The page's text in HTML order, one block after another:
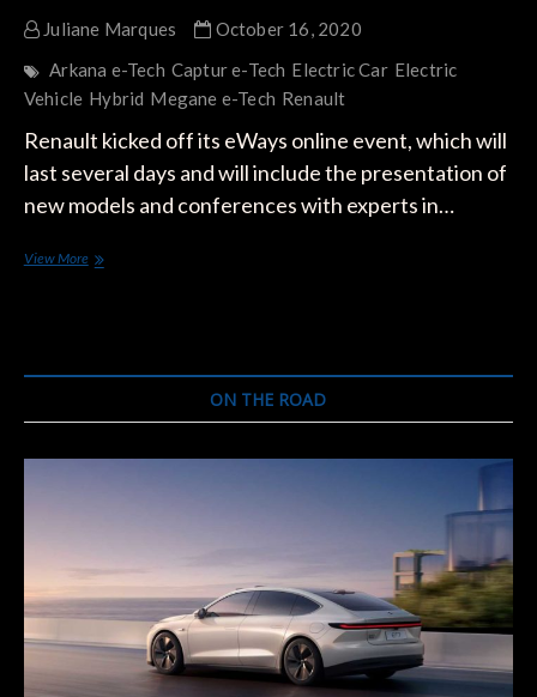
Juliane Marques
October 16, 2020
Arkana e-Tech Captur e-Tech Electric Car Electric
Vehicle Hybrid Megane e-Tech Renault
Renault kicked off its eWays online event, which will
last several days and will include the presentation of
new models and conferences with experts in…
View MoreRenault’s
ON THE ROAD